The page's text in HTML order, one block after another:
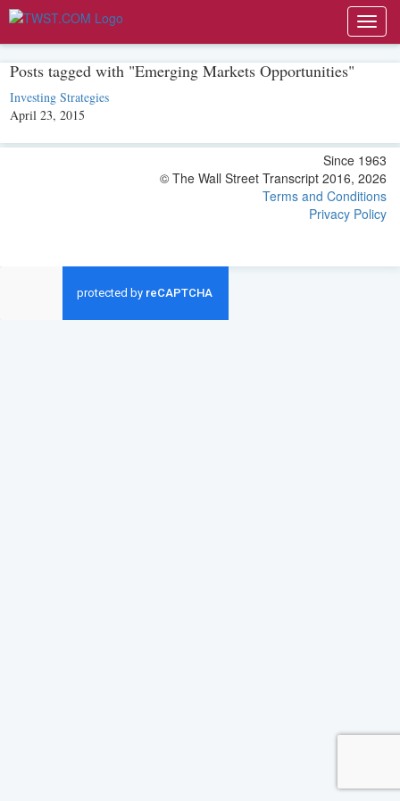
Posts tagged with "Emerging Markets Opportunities"
Investing Strategies
April 23, 2015
Since 1963
© The Wall Street Transcript 2016, 2026
Terms and Conditions
Privacy Policy